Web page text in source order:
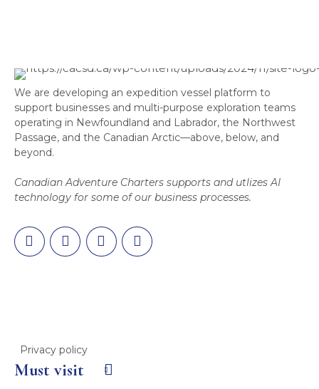
We are developing an expedition vessel platform to
support businesses and multi-purpose exploration teams
operating in Newfoundland and Labrador, the Northwest
Passage, and the Canadian Arctic—above, below, and
beyond.
Canadian Adventure Charters supports and utlizes AI
technology for some of our business processes.
Privacy policy
Must visit